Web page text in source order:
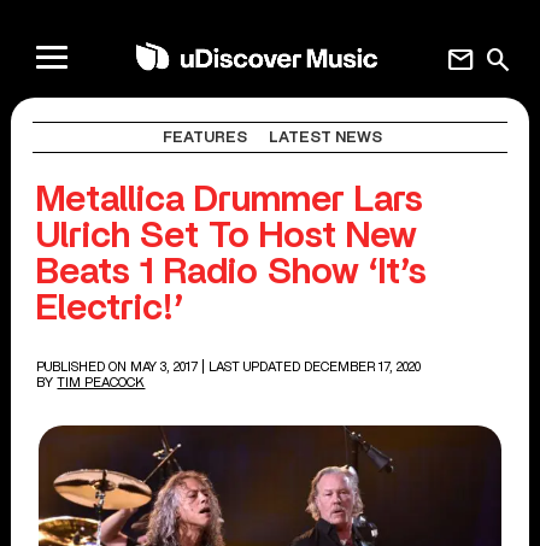
search
mail
FEATURES LATEST NEWS
Metallica Drummer Lars
Ulrich Set To Host New
Beats 1 Radio Show ‘It’s
Electric!’
PUBLISHED ON MAY 3, 2017
| LAST UPDATED DECEMBER 17, 2020
BY TIM PEACOCK